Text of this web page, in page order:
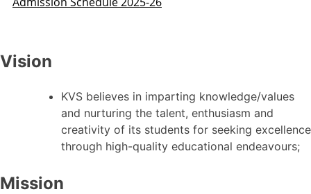
Vision
KVS believes in imparting knowledge/values
and nurturing the talent, enthusiasm and
creativity of its students for seeking excellence
through high-quality educational endeavours;
Mission